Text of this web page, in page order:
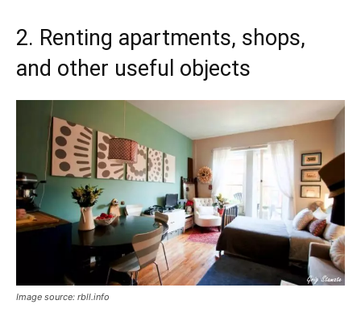
2. Renting apartments, shops,
and other useful objects
Image source: rbll.info